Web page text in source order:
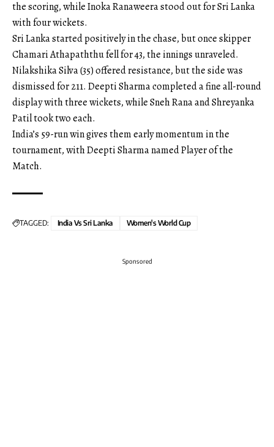
the scoring, while Inoka Ranaweera stood out for Sri Lanka
with four wickets.
Sri Lanka started positively in the chase, but once skipper
Chamari Athapaththu fell for 43, the innings unraveled.
Nilakshika Silva (35) offered resistance, but the side was
dismissed for 211. Deepti Sharma completed a fine all-round
display with three wickets, while Sneh Rana and Shreyanka
Patil took two each.
India’s 59-run win gives them early momentum in the
tournament, with Deepti Sharma named Player of the
Match.
TAGGED: India Vs Sri Lanka Women's World Cup
Sponsored